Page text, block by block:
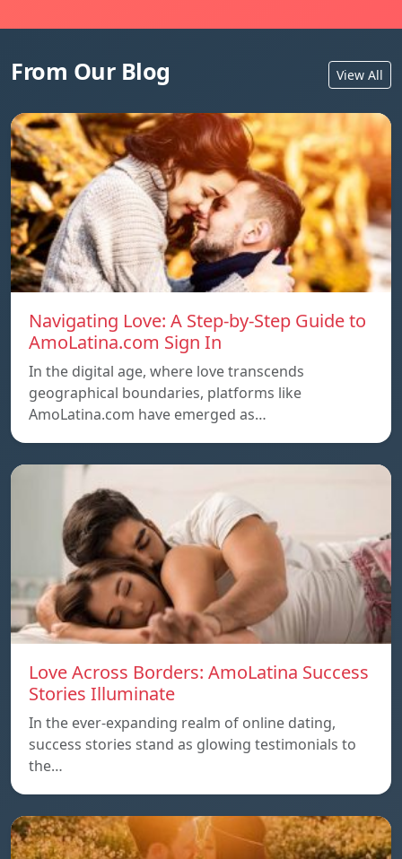
From Our Blog View All
Navigating Love: A Step-by-Step Guide to
AmoLatina.com Sign In
In the digital age, where love transcends
geographical boundaries, platforms like
AmoLatina.com have emerged as…
Love Across Borders: AmoLatina Success
Stories Illuminate
In the ever-expanding realm of online dating,
success stories stand as glowing testimonials to
the…